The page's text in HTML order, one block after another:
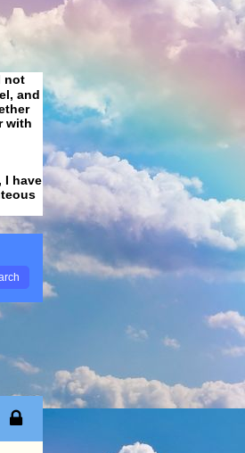
not
and
with
I have